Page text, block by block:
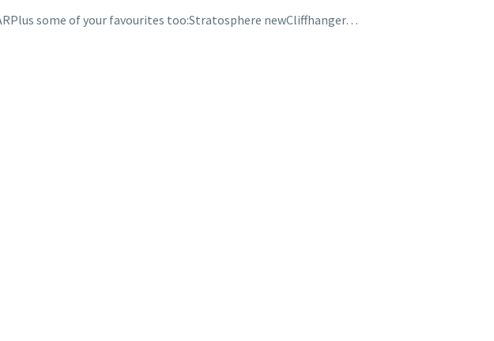
some of your favourites too:Stratosphere newCliffhanger…